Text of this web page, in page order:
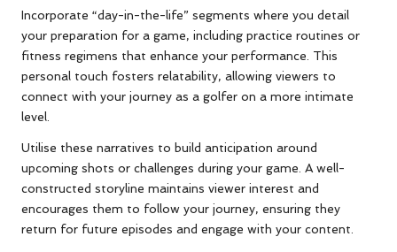
Incorporate “day-in-the-life” segments where you detail
your preparation for a game, including practice routines or
fitness regimens that enhance your performance. This
personal touch fosters relatability, allowing viewers to
connect with your journey as a golfer on a more intimate
level.
Utilise these narratives to build anticipation around
upcoming shots or challenges during your game. A well-
constructed storyline maintains viewer interest and
encourages them to follow your journey, ensuring they
return for future episodes and engage with your content.